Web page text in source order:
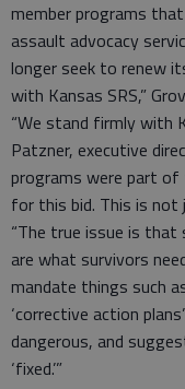
member programs
assault advocacy
longer seek to renew
with Kansas SRS,”
“We stand firmly with
Patzner, executive
programs were part
for this bid. This is not
“The true issue is
are what survivors
mandate things such
‘corrective action
dangerous, and
‘fixed.’”